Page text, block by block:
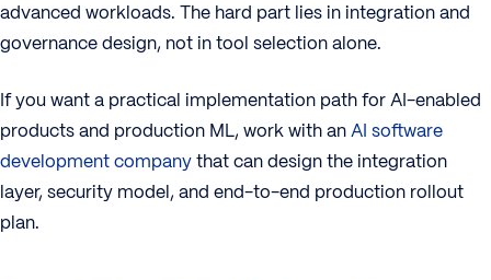
advanced workloads. The hard part lies in integration and
governance design, not in tool selection alone.
If you want a practical implementation path for AI-enabled
products and production ML, work with anAI software
development companythat can design the integration
layer, security model, and end-to-end production rollout
plan.